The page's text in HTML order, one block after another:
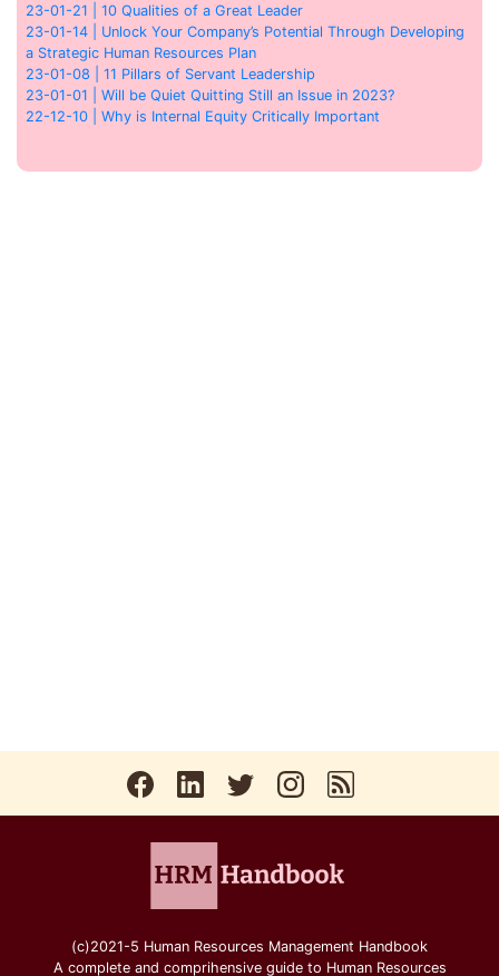
23-01-21 | 10 Qualities of a Great Leader
23-01-14 | Unlock Your Company’s Potential Through Developing
a Strategic Human Resources Plan
23-01-08 | 11 Pillars of Servant Leadership
23-01-01 | Will be Quiet Quitting Still an Issue in 2023?
22-12-10 | Why is Internal Equity Critically Important
(c)2021-5 Human Resources Management Handbook
A complete and comprihensive guide to Human Resources